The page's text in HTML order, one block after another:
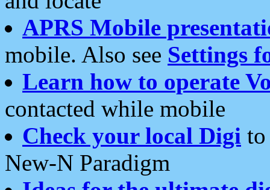
APRS Mobile
mobile. Also see Settings
Learn how to operate
contacted while mobile
Check your local Digi
New-N Paradigm